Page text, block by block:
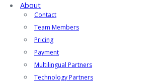
About
Contact
Team Members
Pricing
Payment
Multilingual Partners
Technology Partners